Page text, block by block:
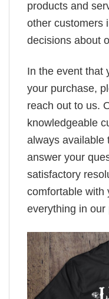
products and
other customers
decisions about
In the event that
your purchase,
reach out to us.
knowledgeable
always available
answer your
satisfactory
comfortable with
everything in our